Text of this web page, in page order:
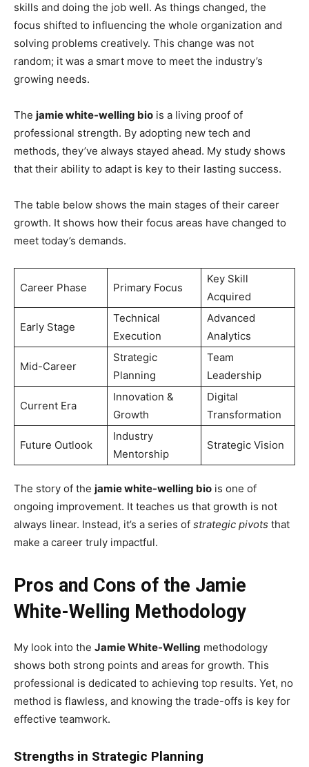
skills and doing the job well. As things changed, the
focus shifted to influencing the whole organization and
solving problems creatively. This change was not
random; it was a smart move to meet the industry’s
growing needs.
The jamie white-welling bio is a living proof of
professional strength. By adopting new tech and
methods, they’ve always stayed ahead. My study shows
that their ability to adapt is key to their lasting success.
The table below shows the main stages of their career
growth. It shows how their focus areas have changed to
meet today’s demands.
Career Phase Primary Focus
Key Skill
Acquired
Early Stage
Technical
Execution
Advanced
Analytics
Mid-Career
Strategic
Planning
Team
Leadership
Current Era
Innovation &
Growth
Digital
Transformation
Future Outlook
Industry
Mentorship
Strategic Vision
The story of the jamie white-welling bio is one of
ongoing improvement. It teaches us that growth is not
always linear. Instead, it’s a series of strategic pivots that
make a career truly impactful.
Pros and Cons of the Jamie
White-Welling Methodology
My look into the Jamie White-Welling methodology
shows both strong points and areas for growth. This
professional is dedicated to achieving top results. Yet, no
method is flawless, and knowing the trade-offs is key for
effective teamwork.
Strengths in Strategic Planning